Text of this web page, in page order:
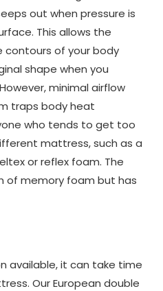
out when pressure is
This allows the
of your body
shape when you
minimal airflow
traps body heat
who tends to get too
mattress, such as a
or reflex foam. The
of memory foam but has
available, it can take time
Our European double